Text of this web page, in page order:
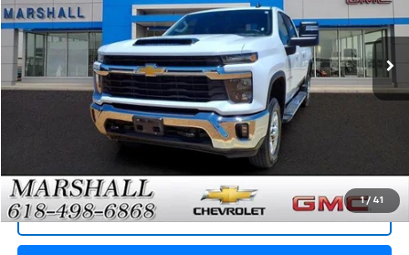
1 / 41
27,348 mi $54,988
SALE PRICE
View Details